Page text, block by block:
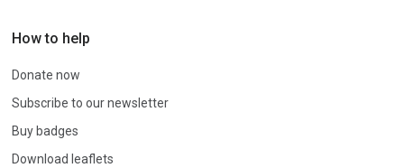
How to help
Donate now
Subscribe to our newsletter
Buy badges
Download leaflets